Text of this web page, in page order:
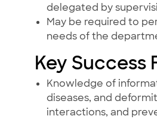
delegated by
May be required to
needs of the
Key Success
Knowledge of
diseases, and
interactions, and